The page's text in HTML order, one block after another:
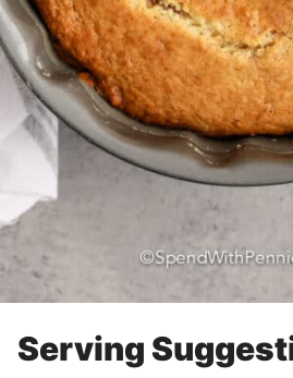
Serving